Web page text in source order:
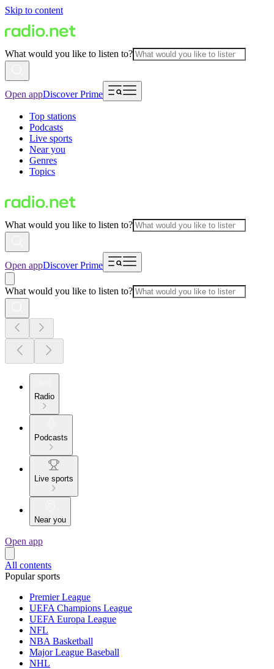
Skip to content
What would you like to listen to?
Open appDiscover Prime
Top stations
Podcasts
Live sports
Near you
Genres
Topics
What would you like to listen to?
Open appDiscover Prime
What would you like to listen to?
Radio
Podcasts
Live sports
Near you
Open app
All contents
Popular sports
Premier League
UEFA Champions League
UEFA Europa League
NFL
NBA Basketball
Major League Baseball
NHL